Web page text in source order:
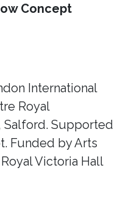
Concept
International
Royal
Salford. Supported
Funded by Arts
Victoria Hall